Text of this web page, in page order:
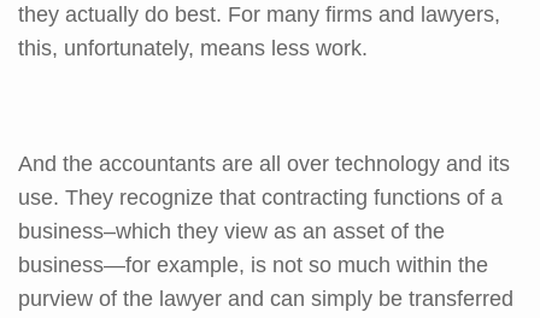
they actually do best. For many firms and lawyers,
this, unfortunately, means less work.
And the accountants are all over technology and its
use. They recognize that contracting functions of a
business–which they view as an asset of the
business—for example, is not so much within the
purview of the lawyer and can simply be transferred